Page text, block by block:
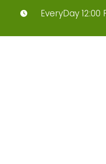
EveryDay 12:00